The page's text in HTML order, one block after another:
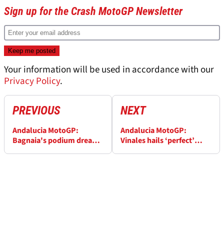
Sign up for the Crash MotoGP Newsletter
Your information will be used in accordance with our
Privacy Policy.
PREVIOUS
Andalucia MotoGP:
Bagnaia's podium dream
NEXT
Andalucia MotoGP:
Vinales hails ‘perfect’